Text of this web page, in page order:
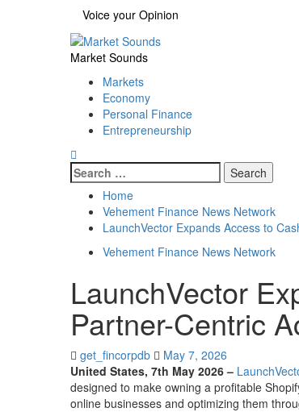
Voice your Opinion
Primary
Menu
Market Sounds
Markets
Economy
Personal Finance
Entrepreneurship
Search
for:
Home
Vehement Finance News Network
LaunchVector Expands Access to
Vehement Finance News Network
LaunchVector
Partner-Centric
get_fincorpdb
May 7, 2026
United States, 7th May 2026 –
designed to make owning a profitable
online businesses and optimizing them